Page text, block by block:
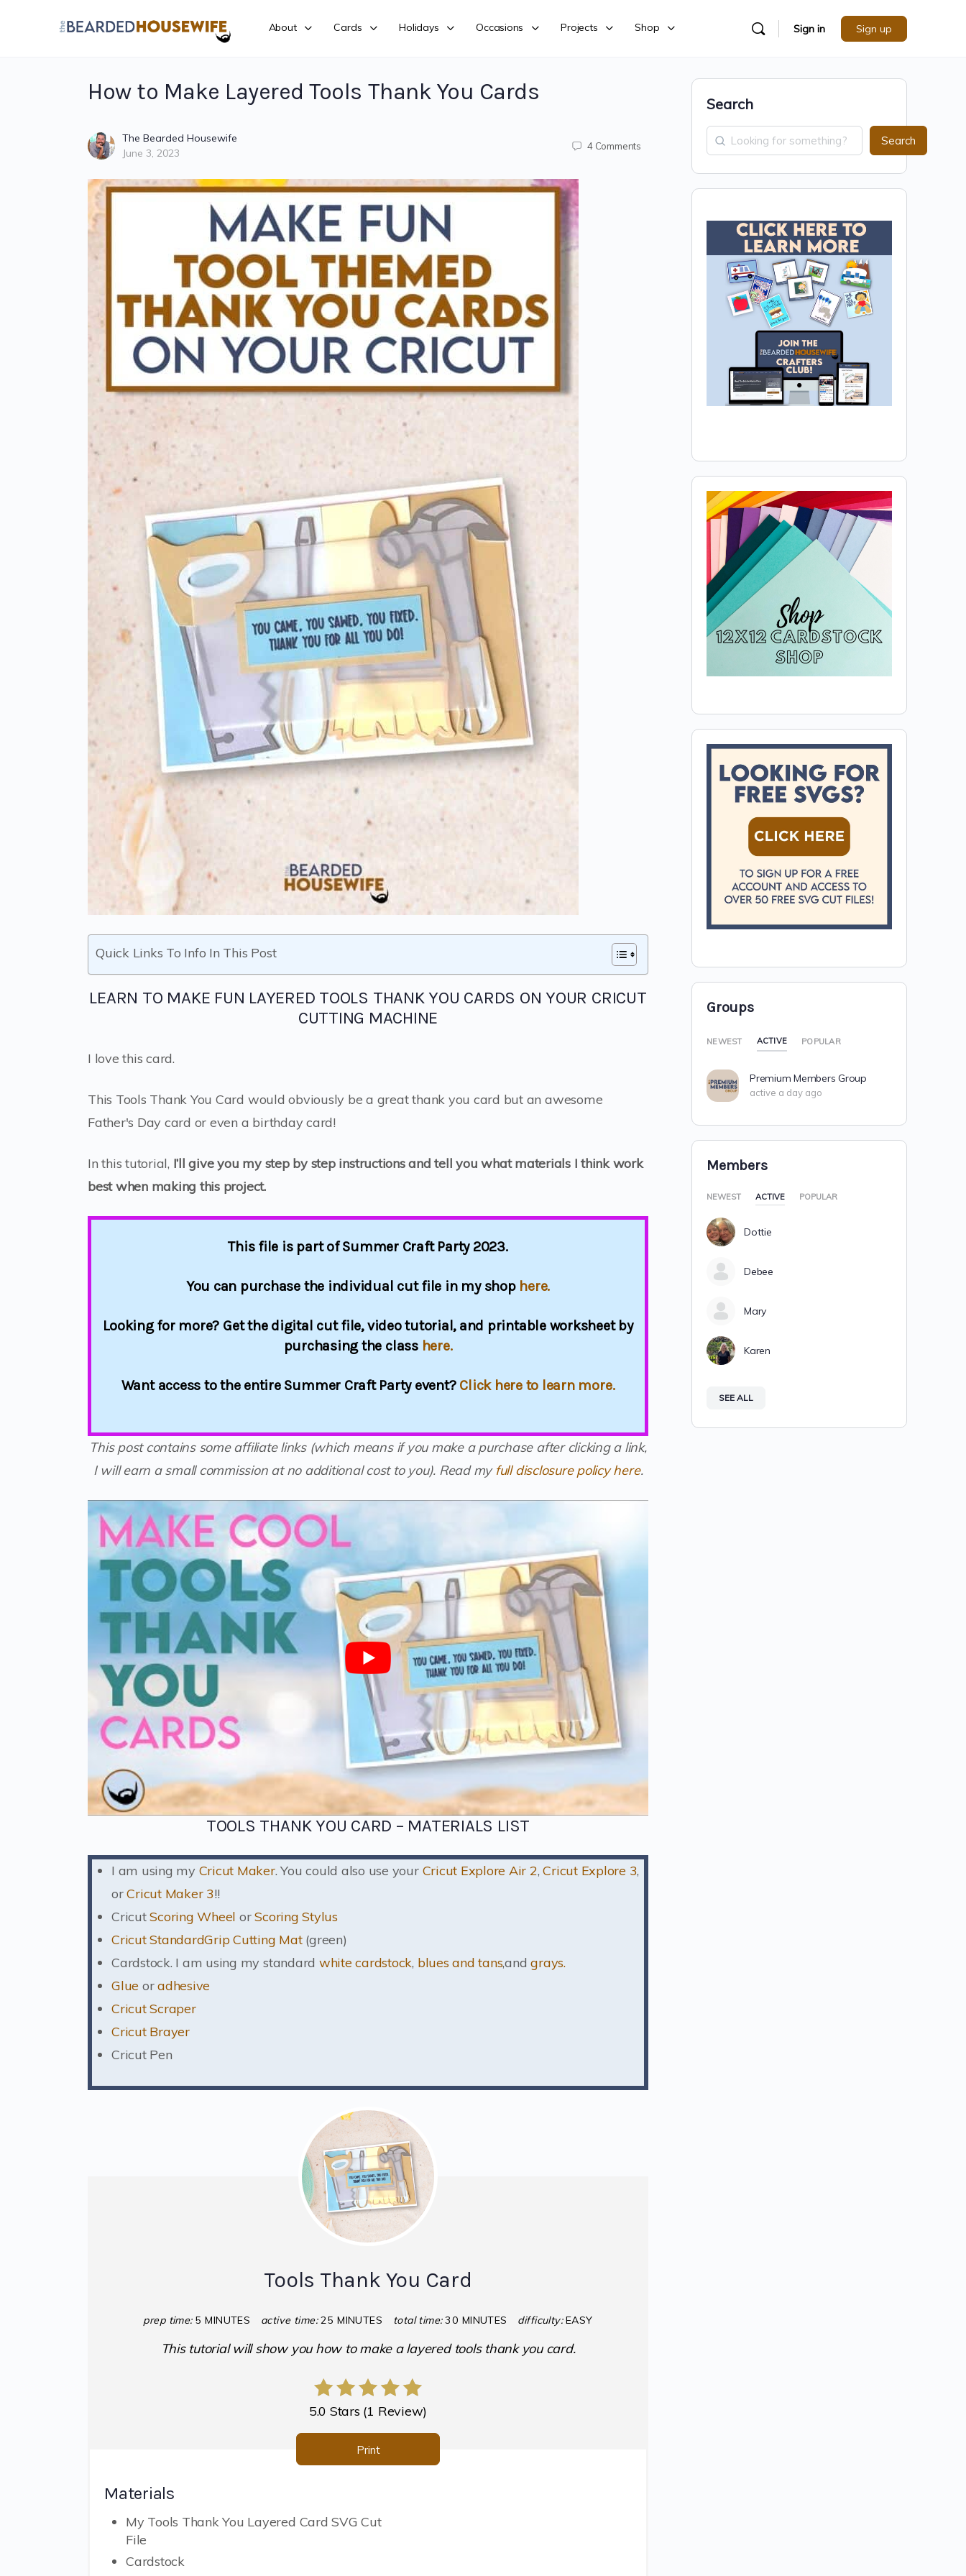
About Cards Holidays Occasions Projects Shop Sign in Sign up
How to Make Layered Tools Thank You Cards
The Bearded Housewife
June 3, 2023
4 Comments
Quick Links To Info In This Post
LEARN TO MAKE FUN LAYERED TOOLS THANK YOU CARDS ON YOUR CRICUT
CUTTING MACHINE
I love this card.
This Tools Thank You Card would obviously be a great thank you card but an awesome
Father's Day card or even a birthday card!
In this tutorial, I’ll give you my step by step instructions and tell you what materials I think work
best when making this project.
This file is part of Summer Craft Party 2023.
You can purchase the individual cut file in my shop here.
Looking for more? Get the digital cut file, video tutorial, and printable worksheet by
purchasing the class here.
Want access to the entire Summer Craft Party event? Click here to learn more.
This post contains some affiliate links (which means if you make a purchase after clicking a link,
I will earn a small commission at no additional cost to you). Read my full disclosure policy here.
TOOLS THANK YOU CARD – MATERIALS LIST
I am using my Cricut Maker. You could also use your Cricut Explore Air 2,Cricut Explore 3,
orCricut Maker 3!!
CricutScoring Wheel orScoring Stylus
Cricut StandardGrip Cutting Mat(green)
Cardstock. I am using my standard white cardstock, blues and tans,andgrays.
Glue oradhesive
Cricut Scraper
Cricut Brayer
Cricut Pen
Tools Thank You Card
prep time: 5 MINUTES active time: 25 MINUTES total time: 30 MINUTES difficulty: EASY
This tutorial will show you how to make a layered tools thank you card.
5.0 Stars (1 Review)
Print
Materials
My Tools Thank You Layered Card SVG Cut
File
Cardstock
Search
Search
Groups
NEWEST ACTIVE POPULAR
Premium Members Group
active a day ago
Members
NEWEST ACTIVE POPULAR
Dottie
Debee
Mary
Karen
SEE ALL